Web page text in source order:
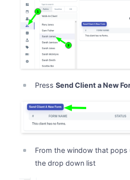
PressSend Client a New
From the window that pops
the drop down list